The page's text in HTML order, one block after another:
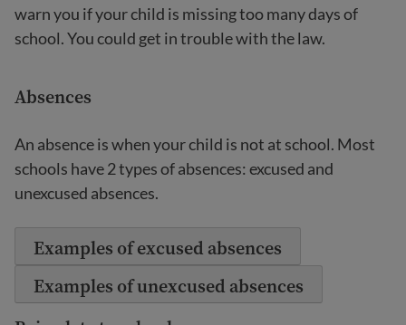
warn you if your child is missing too many days of
school. You could get in trouble with the law.
Absences
An absence is when your child is not at school. Most
schools have 2 types of absences: excused and
unexcused absences.
Examples of excused absences
Examples of unexcused absences